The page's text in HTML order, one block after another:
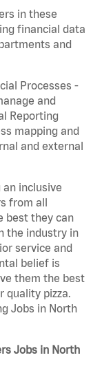
in these
financial data
and
Processes -
and
Reporting
mapping and
and external
an inclusive
from all
best they can
the industry in
service and
belief is
them the best
quality pizza.
Jobs in North
Jobs in North